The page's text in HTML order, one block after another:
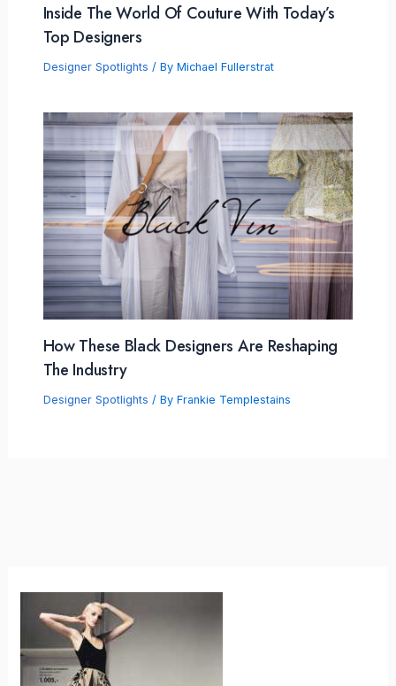
Inside The World Of Couture With Today’s
Top Designers
Designer Spotlights / By Michael Fullerstrat
How These Black Designers Are Reshaping
The Industry
Designer Spotlights / By Frankie Templestains